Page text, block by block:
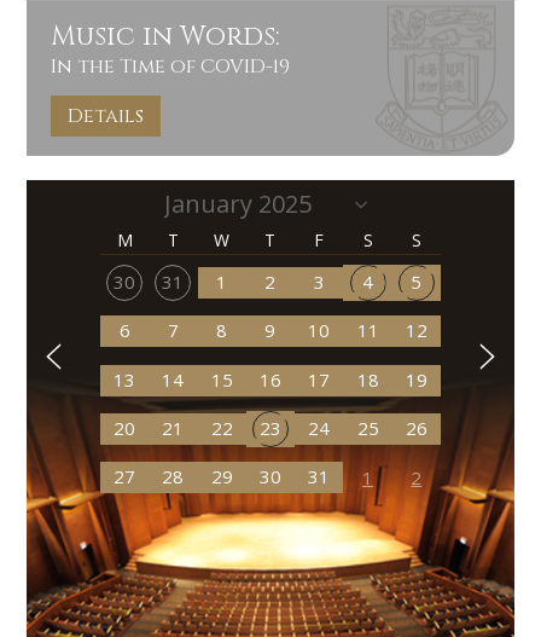
Music in Words:
In the Time of COVID-19
Details
M T W T F S S
30 31 1 2 3 4 5
6 7 8 9 10 11 12
13 14 15 16 17 18 19
20 21 22 23 24 25 26
27 28 29 30 31 1 2